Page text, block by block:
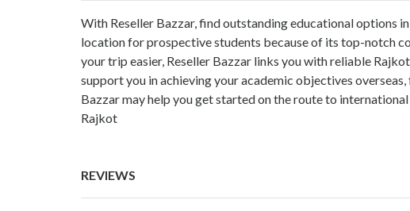
With Reseller Bazzar, find outstanding educational options
location for prospective students because of its top-notch
your trip easier, Reseller Bazzar links you with reliable
support you in achieving your academic objectives
Bazzar may help you get started on the route to
Rajkot
REVIEWS